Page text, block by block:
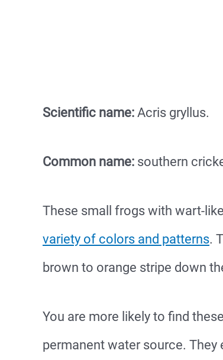
Scientific name: Acris gryllus.
Common name: southern
These small frogs with wart-
variety of colors and patterns.
brown to orange stripe down
You are more likely to find
permanent water source.